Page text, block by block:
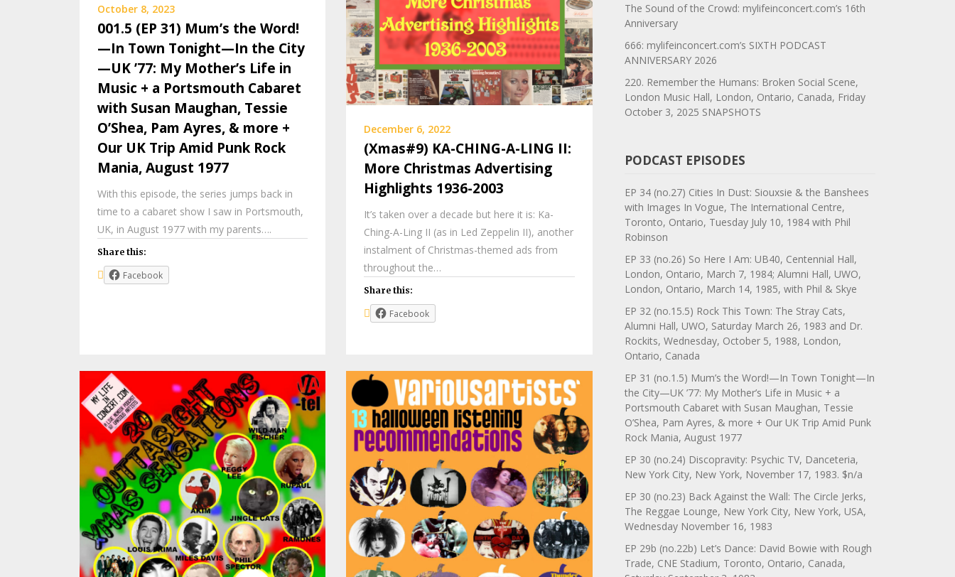
October 8, 2023
001.5 (EP 31) Mum’s the Word!
—In Town Tonight—In the City
—UK ’77: My Mother’s Life in
Music + a Portsmouth Cabaret
with Susan Maughan, Tessie
O’Shea, Pam Ayres, & more +
Our UK Trip Amid Punk Rock
Mania, August 1977
With this episode, the series jumps back in
time to a cabaret show I saw in Portsmouth,
UK, in August 1977 with my parents….
Share this:
Facebook
December 6, 2022
(Xmas#9) KA-CHING-A-LING II:
More Christmas Advertising
Highlights 1936-2003
It’s taken over a decade but here it is: Ka-
Ching-A-Ling II (as in Led Zeppelin II), another
instalment of Christmas-themed ads from
throughout the…
Share this:
Facebook
The Sound of the Crowd: mylifeinconcert.com’s 16th
Anniversary
666: mylifeinconcert.com’s SIXTH PODCAST
ANNIVERSARY 2026
220. Remember the Humans: Broken Social Scene,
London Music Hall, London, Ontario, Canada, Friday
October 3, 2025 SNAPSHOTS
PODCAST EPISODES
EP 34 (no.27) Cities In Dust: Siouxsie & the Banshees
with Images In Vogue, The International Centre,
Toronto, Ontario, Tuesday July 10, 1984 with Phil
Robinson
EP 33 (no.26) So Here I Am: UB40, Centennial Hall,
London, Ontario, March 7, 1984; Alumni Hall, UWO,
London, Ontario, March 14, 1985, with Phil & Skye
EP 32 (no.15.5) Rock This Town: The Stray Cats,
Alumni Hall, UWO, Saturday March 26, 1983 and Dr.
Rockits, Wednesday, October 5, 1988, London,
Ontario, Canada
EP 31 (no.1.5) Mum’s the Word!—In Town Tonight—In
the City—UK ’77: My Mother’s Life in Music + a
Portsmouth Cabaret with Susan Maughan, Tessie
O’Shea, Pam Ayres, & more + Our UK Trip Amid Punk
Rock Mania, August 1977
EP 30 (no.24) Discopravity: Psychic TV, Danceteria,
New York City, New York, November 17, 1983. $n/a
EP 30 (no.23) Back Against the Wall: The Circle Jerks,
The Reggae Lounge, New York City, New York, USA,
Wednesday November 16, 1983
EP 29b (no.22b) Let’s Dance: David Bowie with Rough
Trade, CNE Stadium, Toronto, Ontario, Canada,